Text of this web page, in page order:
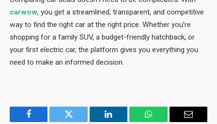
carwow, you get a streamlined, transparent, and competitive
way to find the right car at the right price. Whether you’re
shopping for a family SUV, a budget-friendly hatchback, or
your first electric car, the platform gives you everything you
need to make an informed decision.
Facebook Twitter LinkedIn WhatsApp Email